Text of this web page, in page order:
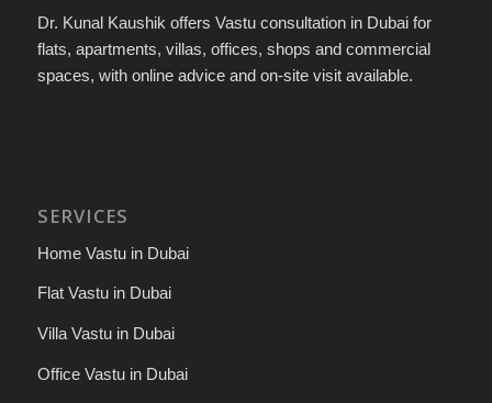
Dr. Kunal Kaushik offers Vastu consultation in Dubai for
flats, apartments, villas, offices, shops and commercial
spaces, with online advice and on-site visit available.
SERVICES
Home Vastu in Dubai
Flat Vastu in Dubai
Villa Vastu in Dubai
Office Vastu in Dubai